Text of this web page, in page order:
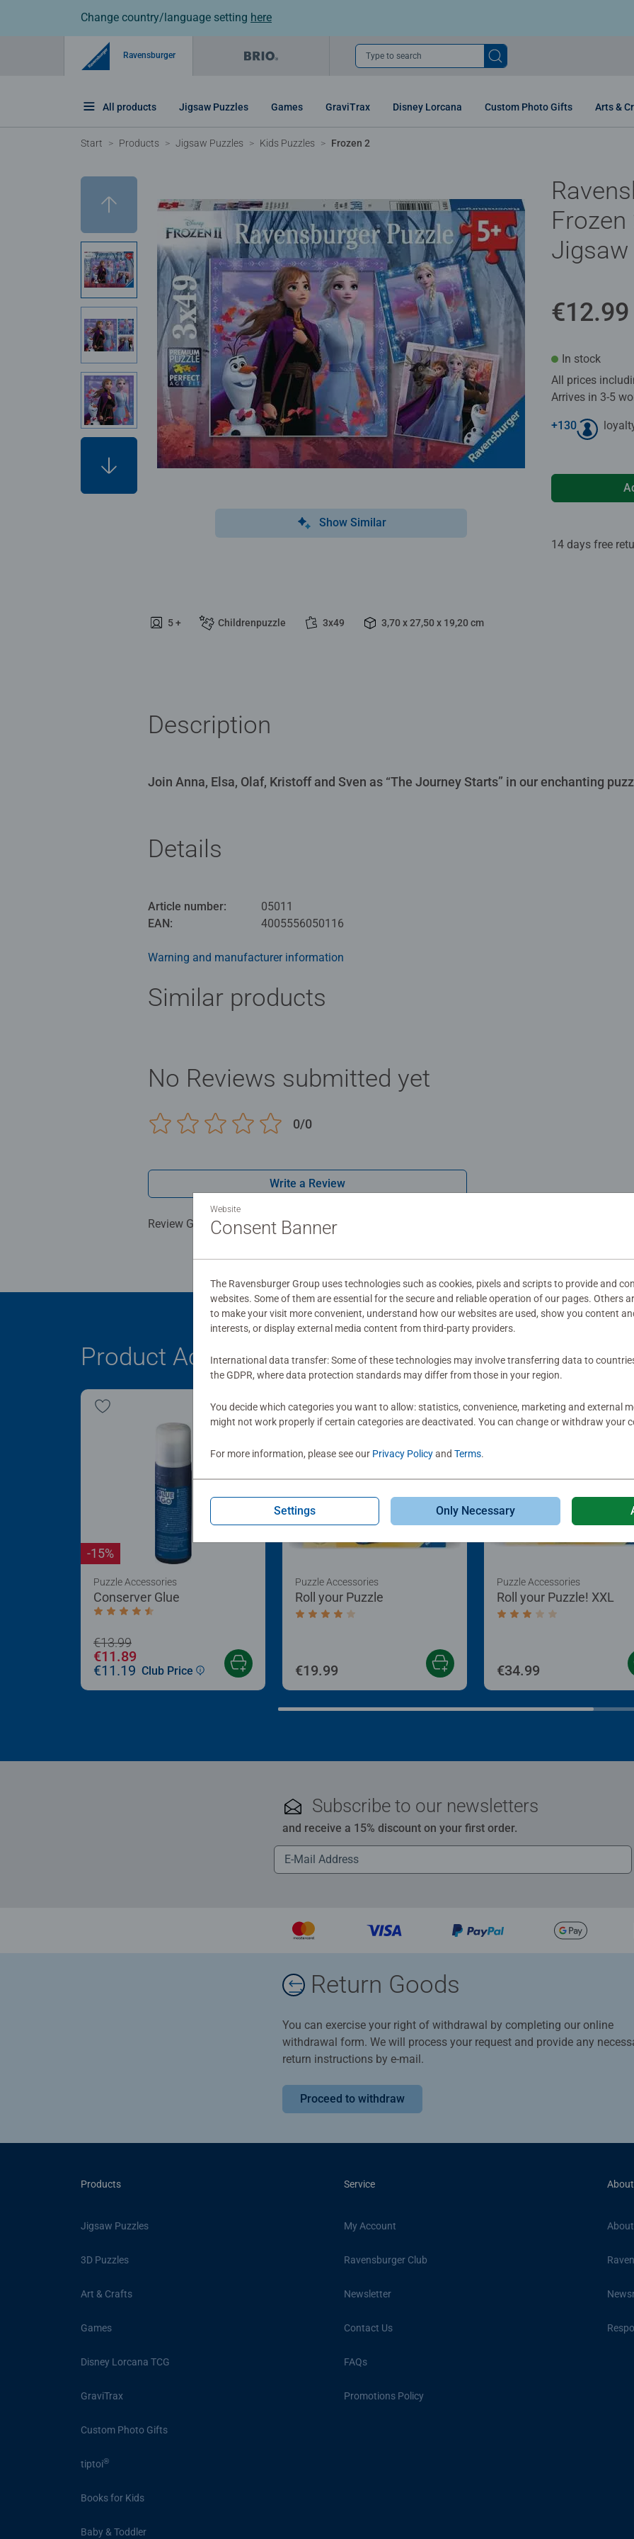
Change country/language setting here
Ravensburger Type to search
All products Jigsaw Puzzles Games GraviTrax Disney Lorcana Custom Photo Gifts Arts &
Start Products Jigsaw Puzzles Kids Puzzles Frozen 2
Show Similar
5 + Childrenpuzzle 3x49 3,70 x 27,50 x 19,20 cm
Frozen
Jigsaw
€12.99
In stock
All prices
Arrives in 3-5
+130
14 days free
Description
Join Anna, Elsa, Olaf, Kristoff and Sven as “The Journey Starts” in our enchanting
Details
Article number:
05011
EAN:
4005556050116
Warning and manufacturer information
Similar products
No Reviews submitted yet
0/0
Write a Review
Review Guidelines
Product Accessory
Conserver Glue
Average rating 4.4 out of 5 stars.
-15%
Puzzle Accessories
€13.99
€11.89
€11.19 Club Price
Roll your Puzzle
Average rating 4.0 out of 5 stars.
Puzzle Accessories
€19.99
Roll your Puzzle! XXL
Average rating 3.0 out of
Puzzle Accessories
€34.99
Subscribe to our newsletters
and receive a 15% discount on your first order.
Return Goods
You can exercise your right of withdrawal by completing our online
withdrawal form. We will process your request and provide any
return instructions by e-mail.
Proceed to withdraw
Products
Jigsaw Puzzles
3D Puzzles
Art & Crafts
Games
Disney Lorcana TCG
GraviTrax
Custom Photo Gifts
tiptoi®
Books for Kids
Baby & Toddler
Service
My Account
Ravensburger Club
Newsletter
Contact Us
FAQs
Promotions Policy
Website
Consent Banner
The Ravensburger Group uses technologies such as cookies, pixels and scripts to provide and
websites. Some of them are essential for the secure and reliable operation of our pages. Others
to make your visit more convenient, understand how our websites are used, show you content
interests, or display external media content from third-party providers.
International data transfer: Some of these technologies may involve transferring data to
the GDPR, where data protection standards may differ from those in your region.
You decide which categories you want to allow: statistics, convenience, marketing and external
might not work properly if certain categories are deactivated. You can change or withdraw your
For more information, please see our Privacy Policyand Terms.
Settings Only Necessary